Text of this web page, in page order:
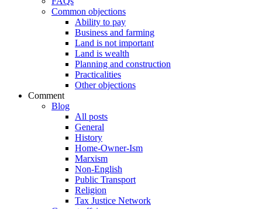
Common objections
Ability to pay
Business and farming
Land is not important
Land is wealth
Planning and construction
Practicalities
Other objections
Comment
Blog
All posts
General
History
Home-Owner-Ism
Marxism
Non-English
Public Transport
Religion
Tax Justice Network